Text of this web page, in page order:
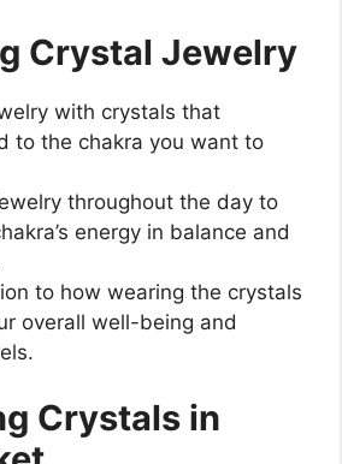
Crystal Jewelry
with crystals that
to the chakra you want to
throughout the day to
energy in balance and
to how wearing the crystals
overall well-being and
Crystals in